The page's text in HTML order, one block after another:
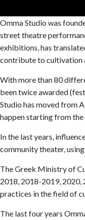
Omma Studio was
street theatre
exhibitions, has
contribute to cultivation
With more than 80
been twice awarded
Studio has moved from
happen starting from the
In the last years,
community theater,
The Greek Ministry of
2018, 2018-2019, 2020,
practices in the field of
The last four years